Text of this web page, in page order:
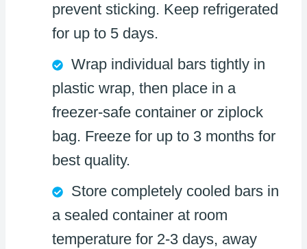
prevent sticking. Keep refrigerated
for up to 5 days.
Wrap individual bars tightly in
plastic wrap, then place in a
freezer-safe container or ziplock
bag. Freeze for up to 3 months for
best quality.
Store completely cooled bars in
a sealed container at room
temperature for 2-3 days, away